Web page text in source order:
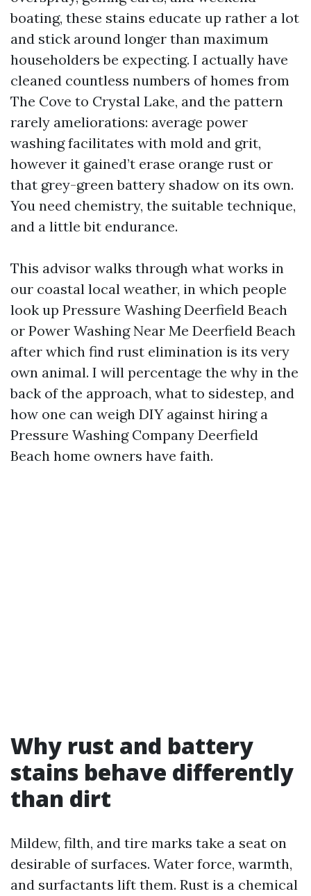
boating, these stains educate up rather a lot
and stick around longer than maximum
householders be expecting. I actually have
cleaned countless numbers of homes from
The Cove to Crystal Lake, and the pattern
rarely ameliorations: average power
washing facilitates with mold and grit,
however it gained’t erase orange rust or
that grey-green battery shadow on its own.
You need chemistry, the suitable technique,
and a little bit endurance.
This advisor walks through what works in
our coastal local weather, in which people
look up Pressure Washing Deerfield Beach
or Power Washing Near Me Deerfield Beach
after which find rust elimination is its very
own animal. I will percentage the why in the
back of the approach, what to sidestep, and
how one can weigh DIY against hiring a
Pressure Washing Company Deerfield
Beach home owners have faith.
Why rust and battery
stains behave differently
than dirt
Mildew, filth, and tire marks take a seat on
desirable of surfaces. Water force, warmth,
and surfactants lift them. Rust is a chemical